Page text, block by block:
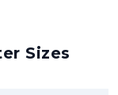
Sizes